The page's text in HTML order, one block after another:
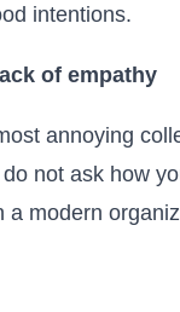
intentions.
of empathy
annoying
not ask how
a modern